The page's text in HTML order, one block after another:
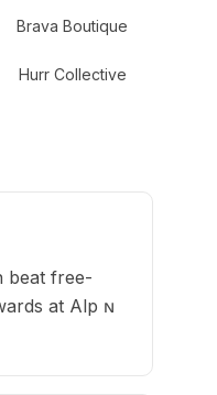
Brava Boutique
Hurr Collective
beat free-
at Alp ɴ